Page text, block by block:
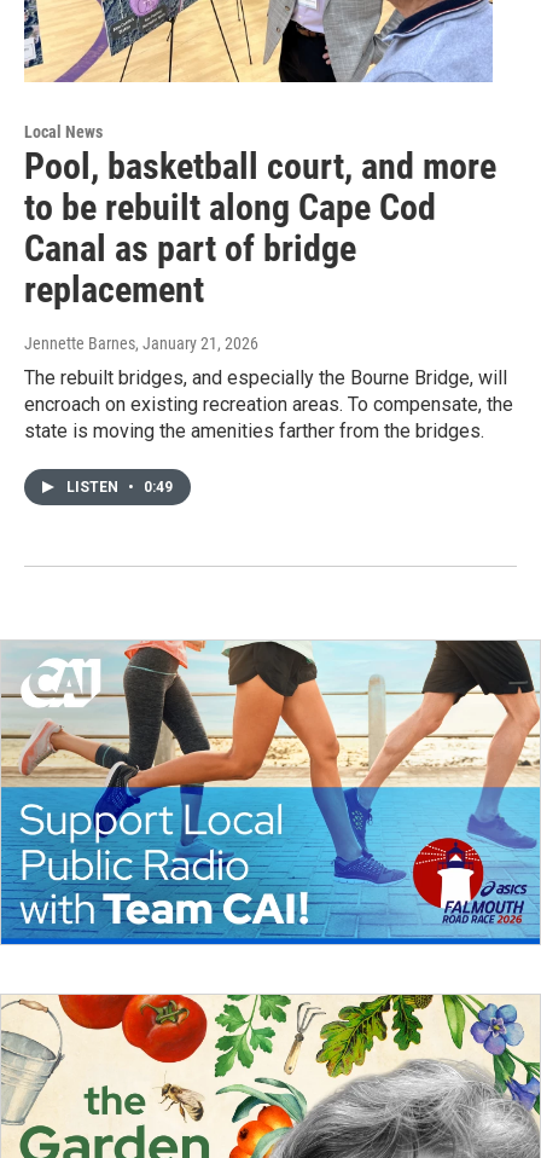
Local News
Pool, basketball court, and more
to be rebuilt along Cape Cod
Canal as part of bridge
replacement
Jennette Barnes, January 21, 2026
The rebuilt bridges, and especially the Bourne Bridge, will
encroach on existing recreation areas. To compensate, the
state is moving the amenities farther from the bridges.
LISTEN • 0:49